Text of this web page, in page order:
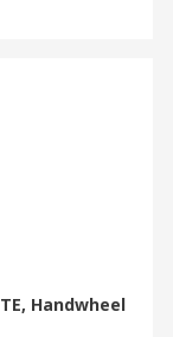
Handwheel